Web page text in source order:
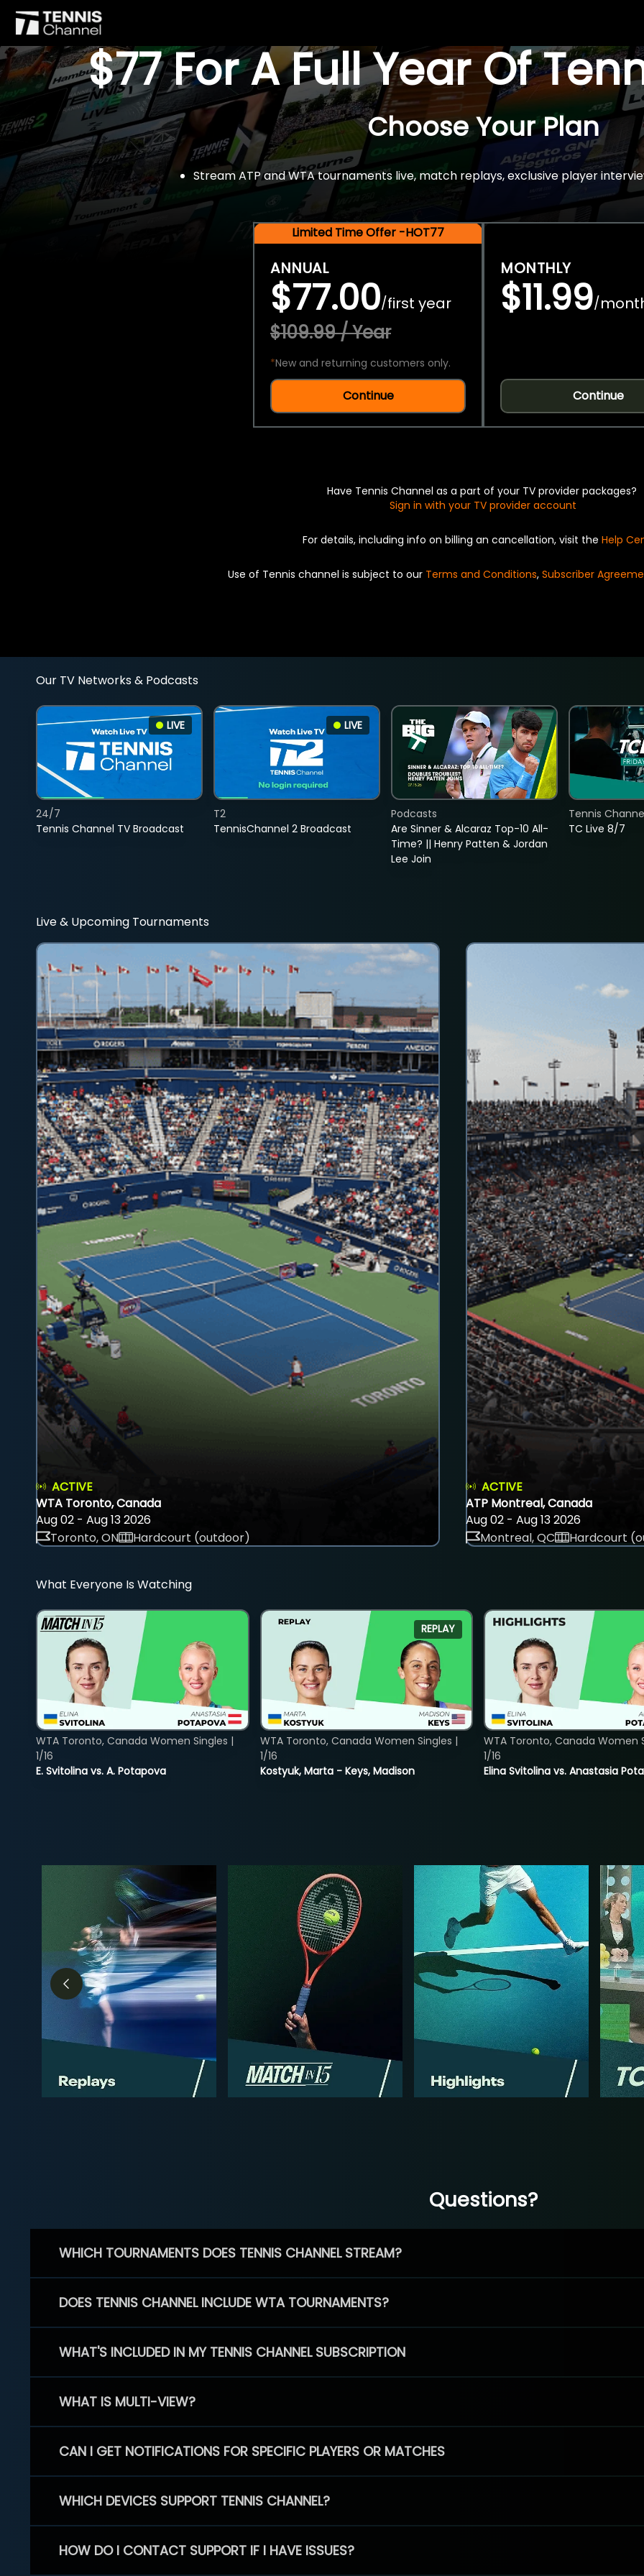
$77 For A Full Year Of
Choose Your Plan
Stream ATP and WTA tournaments live, match replays, exclusive player
Limited Time Offer -HOT77
ANNUAL
$77.00/first year
$109.99 / Year
*New and returning customers only.
Continue
MONTHLY
$11.99/
Continue
Have Tennis Channel as a part of your TV provider packages?
Sign in with your TV provider account
For details, including info on billing an cancellation, visit the Help
Use of Tennis channel is subject to our Terms and Conditions, Subscriber
Our TV Networks & Podcasts
LIVE
Tennis Channel TV Broadcast
24/7
LIVE
TennisChannel 2 Broadcast
T2
Are Sinner & Alcaraz Top-10 All-
Time? || Henry Patten & Jordan
Lee Join
Podcasts
TC Live 8/7
Tennis
Live & Upcoming Tournaments
ACTIVE
WTA Toronto, Canada
Aug 02 - Aug 13 2026
Toronto, ON
Hardcourt (outdoor)
ACTIVE
ATP Montreal, Canada
Aug 02 - Aug 13 2026
Montreal, QC
Hardcourt
What Everyone Is Watching
E. Svitolina vs. A. Potapova
WTA Toronto, Canada Women Singles |
1/16
REPLAY
Kostyuk, Marta - Keys, Madison
WTA Toronto, Canada Women Singles |
1/16
Elina Svitolina vs. Anastasia
WTA Toronto, Canada Women
1/16
Questions?
WHICH TOURNAMENTS DOES TENNIS CHANNEL STREAM?
DOES TENNIS CHANNEL INCLUDE WTA TOURNAMENTS?
WHAT'S INCLUDED IN MY TENNIS CHANNEL SUBSCRIPTION
WHAT IS MULTI-VIEW?
CAN I GET NOTIFICATIONS FOR SPECIFIC PLAYERS OR MATCHES
WHICH DEVICES SUPPORT TENNIS CHANNEL?
HOW DO I CONTACT SUPPORT IF I HAVE ISSUES?